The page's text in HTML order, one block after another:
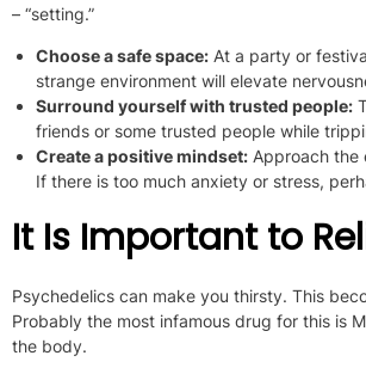
– “setting.”
Choose a safe space: At a party or
strange environment will elevate
Surround yourself with trusted people:
friends or some trusted people while
Create a positive mindset: Approach the
If there is too much anxiety or stress,
It Is Important to
Psychedelics can make you thirsty. This
Probably the most infamous drug for this is
the body.